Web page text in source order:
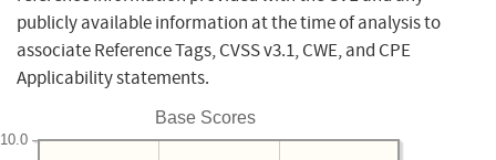
publicly available information at the time of analysis to
associate Reference Tags, CVSS v3.1, CWE, and CPE
Applicability statements.
Base Scores
10.0